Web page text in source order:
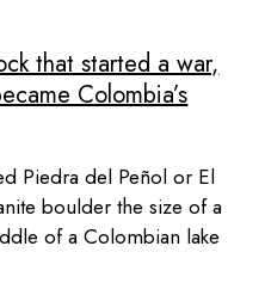
that started a war,
Colombia’s
Piedra del Peñol or El
boulder the size of a
of a Colombian lake